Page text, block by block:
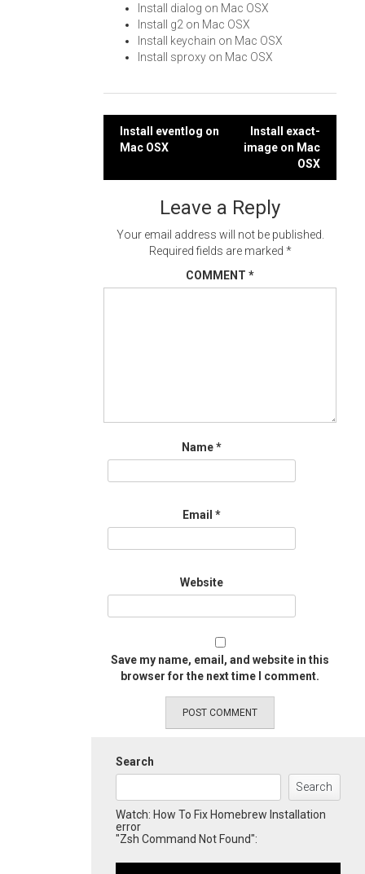
Install dialog on Mac OSX
Install g2 on Mac OSX
Install keychain on Mac OSX
Install sproxy on Mac OSX
Post
Install eventlog on
Mac OSX
Install exact-
image on Mac
OSX
Leave a Reply
Your email address will not be published.
Required fields are marked *
COMMENT *
Name*
Email *
Website
Save my name, email, and website in this
browser for the next time I comment.
Search
Search
Watch: How To Fix Homebrew Installation
error
"Zsh Command Not Found":